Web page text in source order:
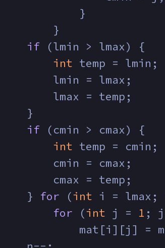
            }
        }
if (lmin > lmax) {
int temp = lmin;
        lmin = lmax;
        lmax = temp;
    }
if (cmin > cmax) {
int temp = cmin;
        cmin = cmax;
        cmax = temp;
    }
for (int i = lmax;
for (int j = 1 ; j
mat[i][j] =